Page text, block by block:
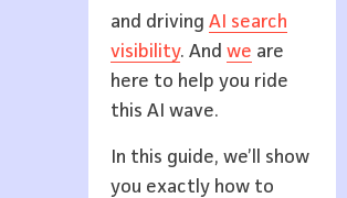
and driving AI search
visibility. And we are
here to help you ride
this AI wave.
In this guide, we’ll show
you exactly how to